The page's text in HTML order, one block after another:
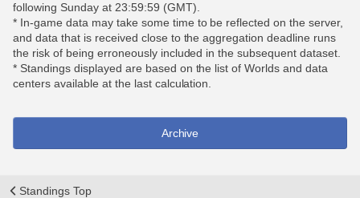
following Sunday at 23:59:59 (GMT).
* In-game data may take some time to be reflected on the server,
and data that is received close to the aggregation deadline runs
the risk of being erroneously included in the subsequent dataset.
* Standings displayed are based on the list of Worlds and data
centers available at the last calculation.
Archive
Standings Top